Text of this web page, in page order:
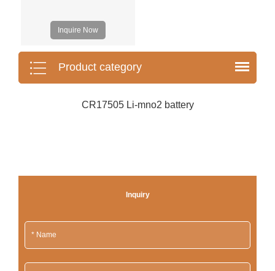
Inquire Now
Product category
CR17505 Li-mno2 battery
Inquiry